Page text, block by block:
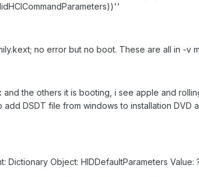
no error but no boot. These are all in -v
and the others it is booting, i see apple and
DSDT file from windows to installation DVD
Dictionary Object: HIDDefaultParameters Value: